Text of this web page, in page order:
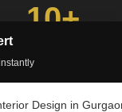
Design in
10+
Design